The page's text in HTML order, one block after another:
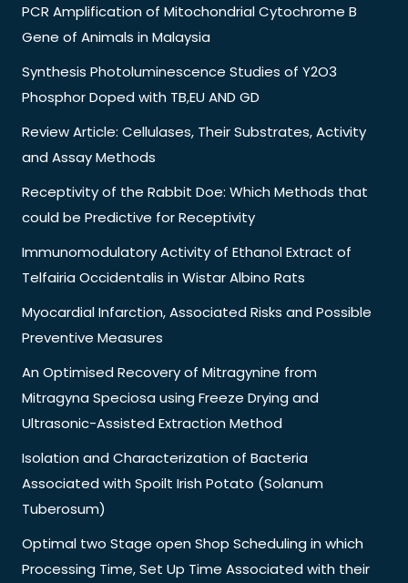
PCR Amplification of Mitochondrial Cytochrome B
Gene of Animals in Malaysia
Synthesis Photoluminescence Studies of Y2O3
Phosphor Doped with TB,EU AND GD
Review Article: Cellulases, Their Substrates, Activity
and Assay Methods
Receptivity of the Rabbit Doe: Which Methods that
could be Predictive for Receptivity
Immunomodulatory Activity of Ethanol Extract of
Telfairia Occidentalis in Wistar Albino Rats
Myocardial Infarction, Associated Risks and Possible
Preventive Measures
An Optimised Recovery of Mitragynine from
Mitragyna Speciosa using Freeze Drying and
Ultrasonic-Assisted Extraction Method
Isolation and Characterization of Bacteria
Associated with Spoilt Irish Potato (Solanum
Tuberosum)
Optimal two Stage open Shop Scheduling in which
Processing Time, Set Up Time Associated with their